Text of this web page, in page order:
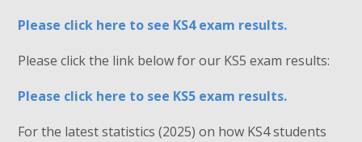
Please click here to see KS4 exam results.
Please click the link below for our KS5 exam results:
Please click here to see KS5 exam results.
For the latest statistics (2025) on how KS4 students